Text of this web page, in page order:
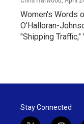
Women's Words
O'Halloran-
"Shipping
Stay Connected